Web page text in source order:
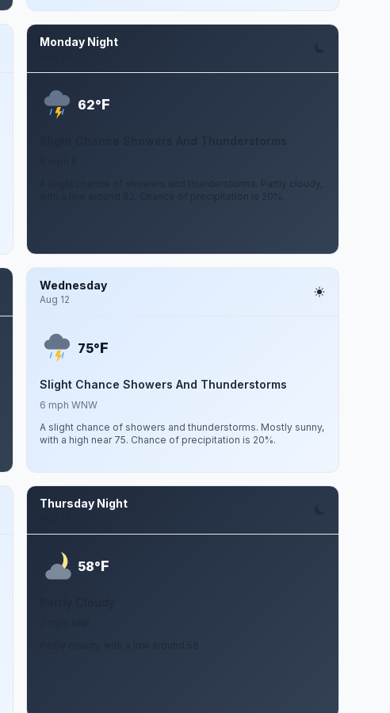
Monday Night
62°F
A slight chance of showers and thunderstorms. Partly cloudy,
with a low around 62. Chance of precipitation is 20%.
Wednesday
Aug 12
75°F
Slight Chance Showers And Thunderstorms
6 mph WNW
A slight chance of showers and thunderstorms. Mostly sunny,
with a high near 75. Chance of precipitation is 20%.
Thursday Night
58°F